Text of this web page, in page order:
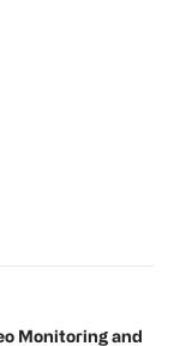
Monitoring and